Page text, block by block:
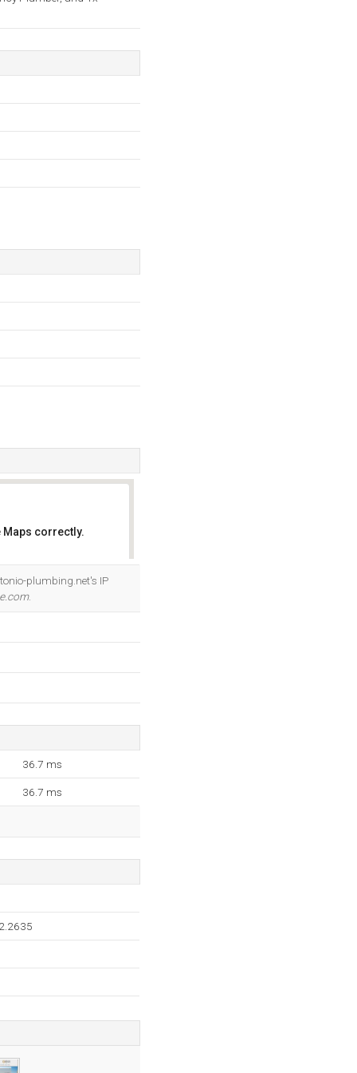
Maps correctly.
plumbing.net's IP
.
36.7 ms
36.7 ms